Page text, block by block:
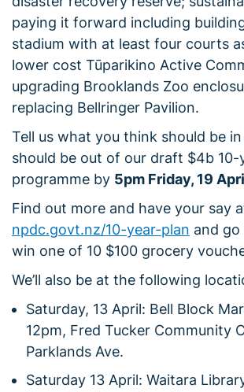
paying it forward including
stadium with at least four courts
lower cost Tūparikino Active
upgrading Brooklands Zoo
replacing Bellringer Pavilion.
Tell us what you think should be
should be out of our draft $4b 10-
programme by 5pm Friday, 19
Find out more and have your say
npdc.govt.nz/10-year-plan and
win one of 10 $100 grocery
We’ll also be at the following
Saturday, 13 April: Bell Block
12pm, Fred Tucker Community
Parklands Ave.
Saturday 13 April: Waitara